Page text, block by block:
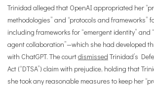
Trinidad alleged that OpenAI appropriated her
methodologies” and “protocols and frameworks”
including frameworks for “emergent identity” and
agent collaboration”—which she had developed
with ChatGPT. The courtdismissed Trinidad’s
Act (“DTSA”) claim with prejudice, holding that
she took any reasonable measures to keep her